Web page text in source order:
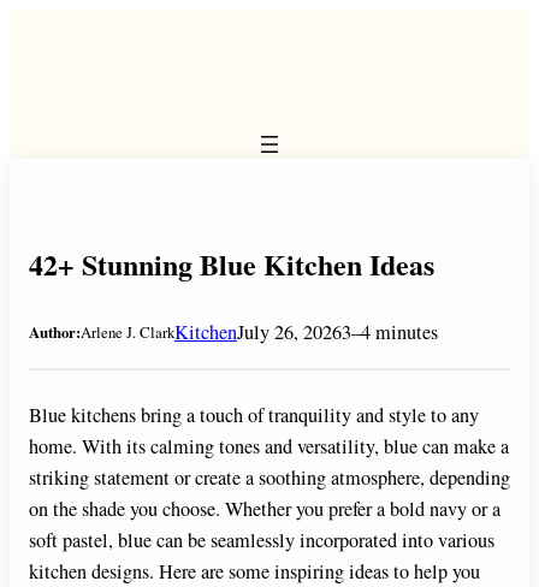
42+ Stunning Blue Kitchen Ideas
Author:Arlene J. ClarkKitchenJuly 26, 20263–4 minutes
Blue kitchens bring a touch of tranquility and style to any
home. With its calming tones and versatility, blue can make a
striking statement or create a soothing atmosphere, depending
on the shade you choose. Whether you prefer a bold navy or a
soft pastel, blue can be seamlessly incorporated into various
kitchen designs. Here are some inspiring ideas to help you